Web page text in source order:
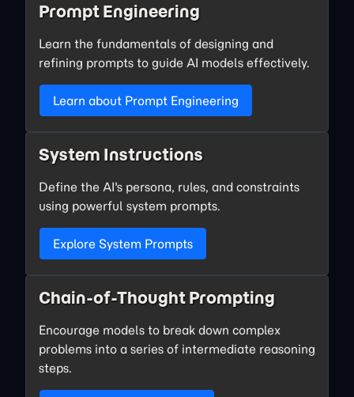
Prompt Engineering
Learn the fundamentals of designing and
refining prompts to guide AI models effectively.
Learn about Prompt Engineering
System Instructions
Define the AI's persona, rules, and constraints
using powerful system prompts.
Explore System Prompts
Chain-of-Thought Prompting
Encourage models to break down complex
problems into a series of intermediate reasoning
steps.